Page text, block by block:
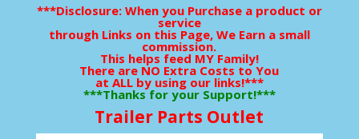
***Disclosure: When you Purchase a product or
service
through Links on this Page, We Earn a small
commission.
This helps feed MY Family!
There are NO Extra Costs to You
at ALL by using our links!***
***Thanks for your Support!***
Trailer Parts Outlet